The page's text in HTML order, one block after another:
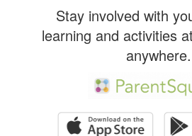
Stay involved with
learning and activities
anywhere.